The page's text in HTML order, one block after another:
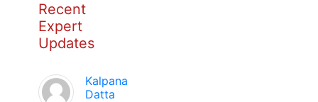
Recent
Expert
Updates
Kalpana
Datta